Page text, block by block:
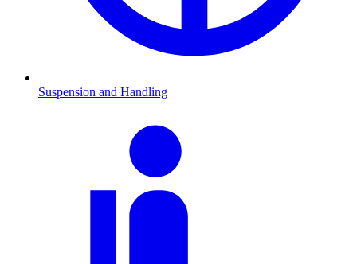
Suspension and Handling